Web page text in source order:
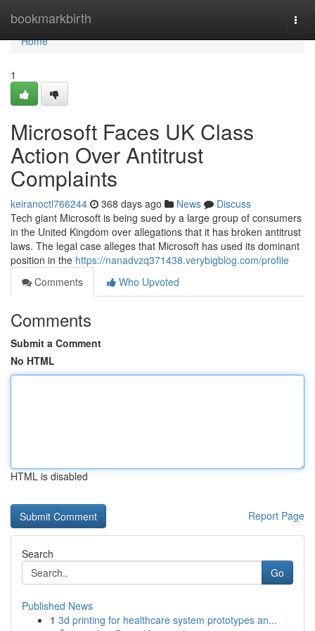
bookmarkbirth
Home
Home
1
Microsoft Faces UK Class
Action Over Antitrust
Complaints
keiranoctl766244 368 days ago News
Discuss
Tech giant Microsoft is being sued by a large group of consumers
in the United Kingdom over allegations that it has broken antitrust
laws. The legal case alleges that Microsoft has used its dominant
position in the https://nanadvzq371438.verybigblog.com/profile
Comments
Who Upvoted
Comments
Submit a Comment
No HTML
HTML is disabled
Report Page
Search
Go
Published News
1 3d printing for healthcare system prototypes an...